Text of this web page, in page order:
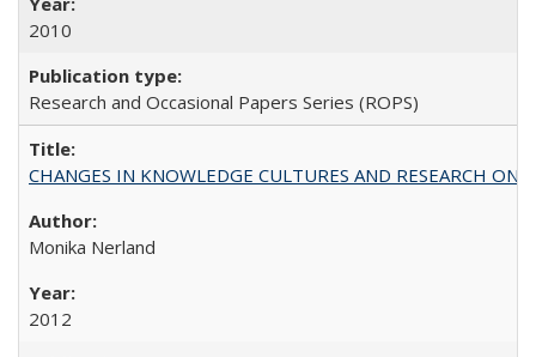
2010
Research and Occasional Papers Series (ROPS)
CHANGES IN KNOWLEDGE CULTURES AND RESEARCH ON
Monika Nerland
2012